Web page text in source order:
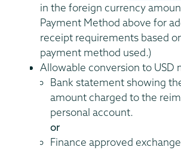
in the foreign currency
Payment Method above for
receipt requirements based
payment method used.)
Allowable conversion to USD
Bank statement showing
amount charged to the
personal account.
or
Finance approved